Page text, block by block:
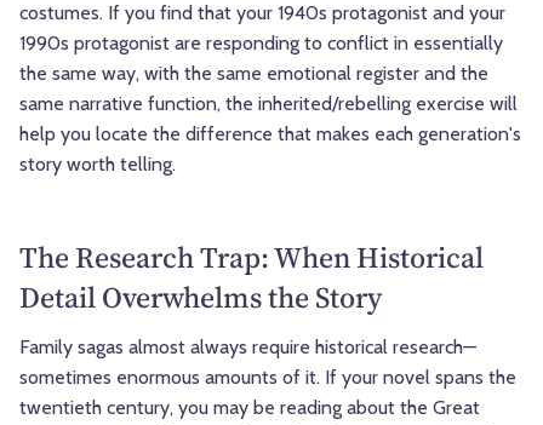
costumes. If you find that your 1940s protagonist and your
1990s protagonist are responding to conflict in essentially
the same way, with the same emotional register and the
same narrative function, the inherited/rebelling exercise will
help you locate the difference that makes each generation's
story worth telling.
The Research Trap: When Historical
Detail Overwhelms the Story
Family sagas almost always require historical research—
sometimes enormous amounts of it. If your novel spans the
twentieth century, you may be reading about the Great